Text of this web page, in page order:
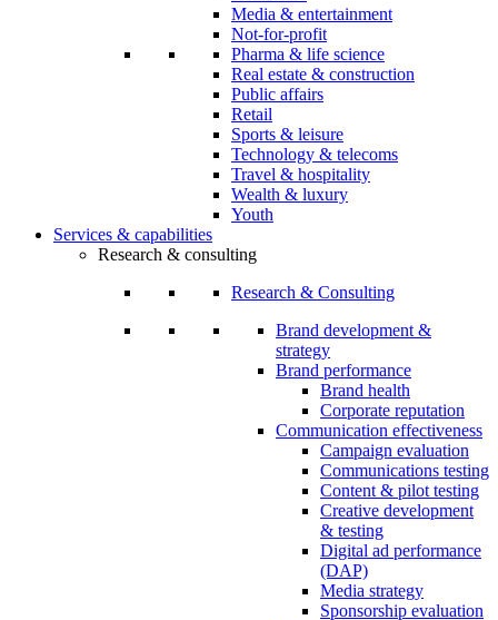
Media & entertainment
Not-for-profit
Pharma & life science
Real estate & construction
Public affairs
Retail
Sports & leisure
Technology & telecoms
Travel & hospitality
Wealth & luxury
Youth
Services & capabilities
Research & consulting
Research & Consulting
Brand development &
strategy
Brand performance
Brand health
Corporate reputation
Communication effectiveness
Campaign evaluation
Communications testing
Content & pilot testing
Creative development
& testing
Digital ad performance
(DAP)
Media strategy
Sponsorship evaluation